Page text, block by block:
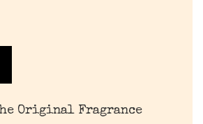
Original Fragrance